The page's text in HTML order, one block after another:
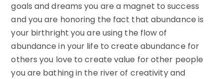
goals and dreams you are a magnet to success
and you are honoring the fact that abundance is
your birthright you are using the flow of
abundance in your life to create abundance for
others you love to create value for other people
you are bathing in the river of creativity and